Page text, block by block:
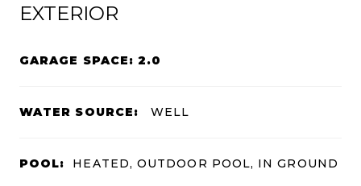
EXTERIOR
GARAGE SPACE: 2.0
WATER SOURCE: WELL
POOL: HEATED, OUTDOOR POOL, IN GROUND